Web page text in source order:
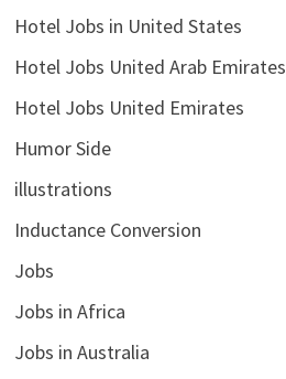
Hotel Jobs in United States
Hotel Jobs United Arab Emirates
Hotel Jobs United Emirates
Humor Side
illustrations
Inductance Conversion
Jobs
Jobs in Africa
Jobs in Australia